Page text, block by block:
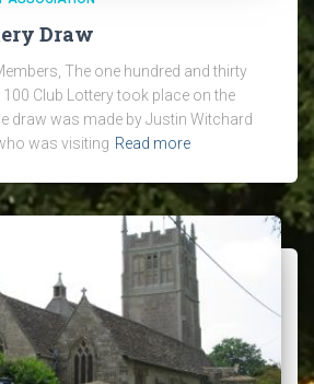
Draw
The one hundred and thirty
Club Lottery took place on the
draw was made by Justin Witchard
was visiting Read more